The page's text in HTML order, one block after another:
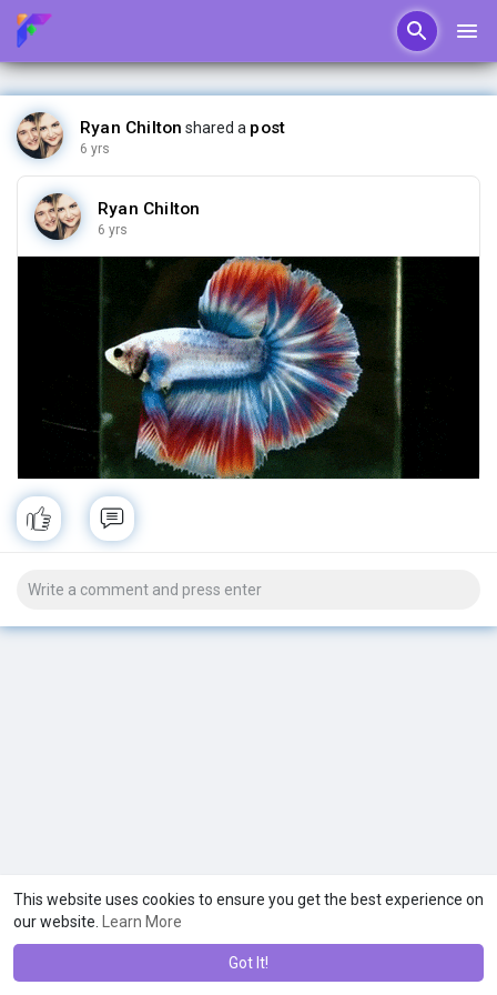
This website uses cookies to ensure you get the best experience on
our website.
Learn More
Got It!
Ryan Chilton shared a post
6 yrs
Ryan Chilton
6 yrs